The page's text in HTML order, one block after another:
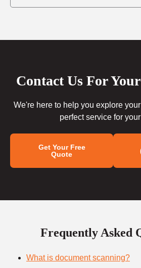
Contact Us For
We're here to help you explore
perfect service for
Get Your Free
Quote
Frequently Asked
What is document scanning?